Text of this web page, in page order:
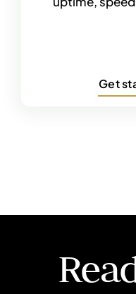
Get